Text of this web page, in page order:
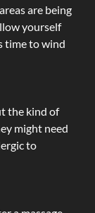
are being
yourself
time to wind
the kind of
might need
to